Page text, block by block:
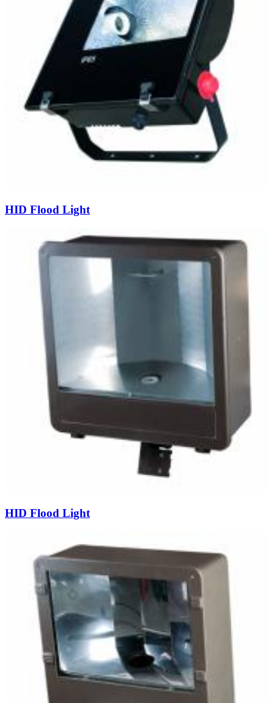
HID Flood Light
HID Flood Light